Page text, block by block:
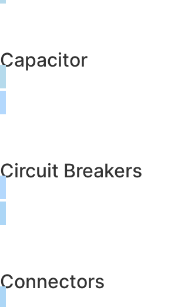
Capacitor
Circuit Breakers
Connectors